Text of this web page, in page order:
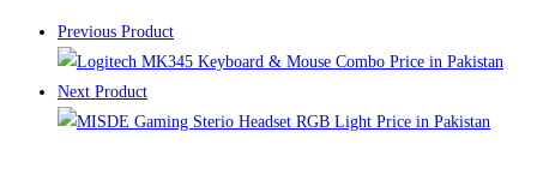
Previous Product
Next Product